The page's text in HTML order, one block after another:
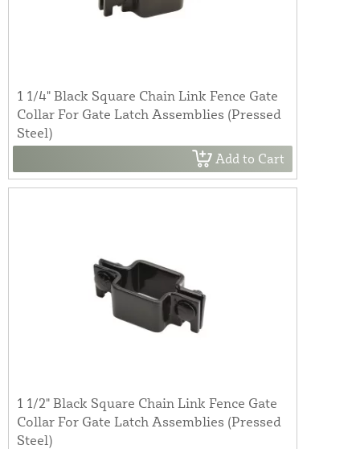
1 1/4" Black Square Chain Link Fence Gate
Collar For Gate Latch Assemblies (Pressed
Steel)
Add to Cart
1 1/2" Black Square Chain Link Fence Gate
Collar For Gate Latch Assemblies (Pressed
Steel)